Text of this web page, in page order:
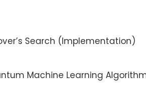
Search (Implementation)
Machine Learning